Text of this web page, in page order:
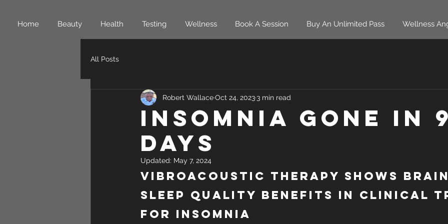
Home Beauty Health Testing Wellness Book A Session Buy An Unlimited Pass Wellness
All Posts
Insomnia Gone in
Days
Robert WallaceOct 24, 2023 3 min read
Updated: May 7, 2024
Vibroacoustic Therapy Shows
Sleep Quality Benefits in Clinical
for Insomnia